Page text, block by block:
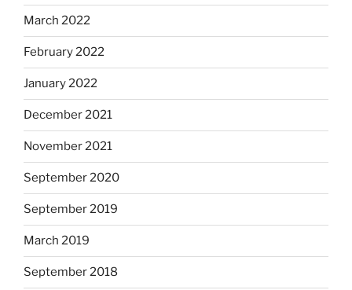
March 2022
February 2022
January 2022
December 2021
November 2021
September 2020
September 2019
March 2019
September 2018